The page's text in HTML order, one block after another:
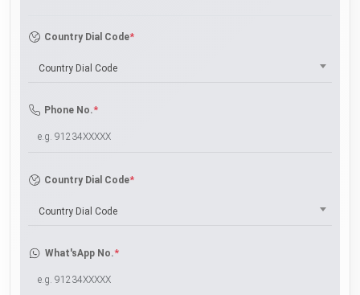
Country Dial Code*
Country Dial Code
Phone No.*
Country Dial Code*
Country Dial Code
What'sApp No.*